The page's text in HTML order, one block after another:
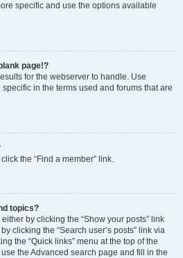
specific and use the options available
page!?
for the webserver to handle. Use
in the terms used and forums that are
the “Find a member” link.
topics?
by clicking the “Show your posts” link
clicking the “Search user’s posts” link via
the “Quick links” menu at the top of the
the Advanced search page and fill in the